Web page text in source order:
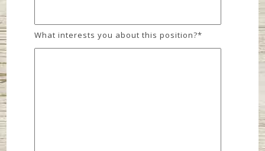
What interests you about this position?*